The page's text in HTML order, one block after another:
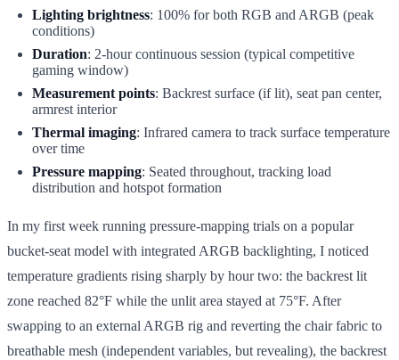
Lighting brightness: 100% for both RGB and ARGB (peak
conditions)
Duration: 2-hour continuous session (typical competitive
gaming window)
Measurement points: Backrest surface (if lit), seat pan center,
armrest interior
Thermal imaging: Infrared camera to track surface temperature
over time
Pressure mapping: Seated throughout, tracking load
distribution and hotspot formation
In my first week running pressure-mapping trials on a popular
bucket-seat model with integrated ARGB backlighting, I noticed
temperature gradients rising sharply by hour two: the backrest lit
zone reached 82°F while the unlit area stayed at 75°F. After
swapping to an external ARGB rig and reverting the chair fabric to
breathable mesh (independent variables, but revealing), the backrest